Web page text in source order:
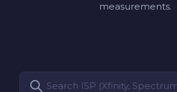
measurements.